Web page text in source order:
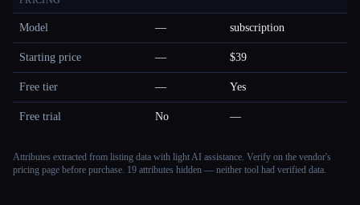
Model — subscription
Starting price — $39
Free tier — Yes
Free trial No —
Attributes extracted from listing data with light AI assistance. Verify on the vendor's
pricing page before purchase. 19 attributes hidden — neither tool had verified data.